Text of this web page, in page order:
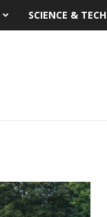
SCIENCE & TECH